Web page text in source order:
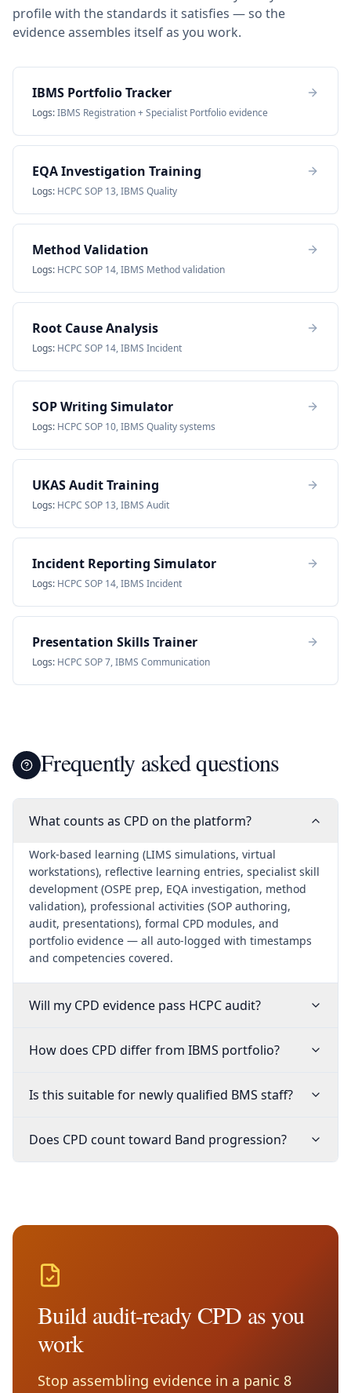
profile with the standards it satisfies — so the
evidence assembles itself as you work.
IBMS Portfolio Tracker
Logs:IBMS Registration + Specialist Portfolio evidence
EQA Investigation Training
Logs: HCPC SOP 13, IBMS Quality
Method Validation
Logs: HCPC SOP 14, IBMS Method validation
Root Cause Analysis
Logs: HCPC SOP 14, IBMS Incident
SOP Writing Simulator
Logs: HCPC SOP 10, IBMS Quality systems
UKAS Audit Training
Logs: HCPC SOP 13, IBMS Audit
Incident Reporting Simulator
Logs: HCPC SOP 14, IBMS Incident
Presentation Skills Trainer
Logs: HCPC SOP 7, IBMS Communication
Frequently asked questions
What counts as CPD on the platform?
Work-based learning (LIMS simulations, virtual
workstations), reflective learning entries, specialist skill
development (OSPE prep, EQA investigation, method
validation), professional activities (SOP authoring,
audit, presentations), formal CPD modules, and
portfolio evidence — all auto-logged with timestamps
and competencies covered.
Will my CPD evidence pass HCPC audit?
How does CPD differ from IBMS portfolio?
Is this suitable for newly qualified BMS staff?
Does CPD count toward Band progression?
Build audit-ready CPD as you
work
Stop assembling evidence in a panic 8